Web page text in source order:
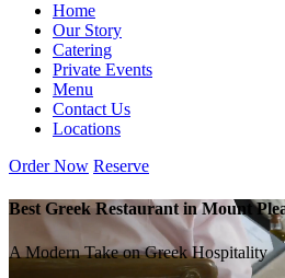
Home
Our Story
Catering
Private Events
Menu
Contact Us
Locations
Order Now Reserve
Best Greek Restaurant in Mount
A Modern Take on Greek Hospitality